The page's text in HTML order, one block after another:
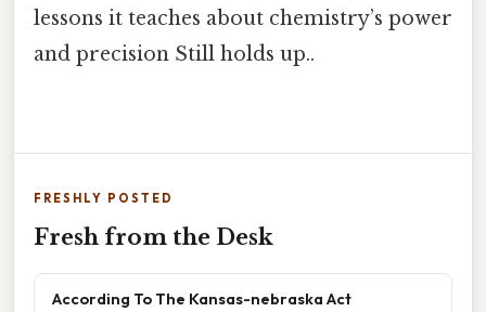
lessons it teaches about chemistry’s power
and precision Still holds up..
FRESHLY POSTED
Fresh from the Desk
According To The Kansas-nebraska Act